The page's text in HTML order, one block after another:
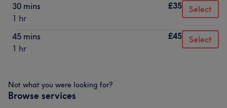
30 mins
1 hr
£35 Select
45 mins
1 hr
£45 Select
Not what you were looking for?
Browse services